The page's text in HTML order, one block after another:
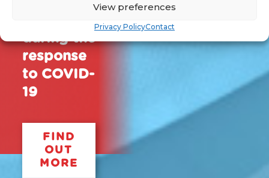
View preferences
Privacy PolicyContact
during the
response
to COVID-
19
FIND
OUT
MORE